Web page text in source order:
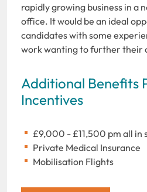
rapidly growing business in a
office. It would be an ideal
candidates with some
work wanting to further their
Additional Benefits
Incentives
£9,000 - £11,500 pm all in
Private Medical Insurance
Mobilisation Flights